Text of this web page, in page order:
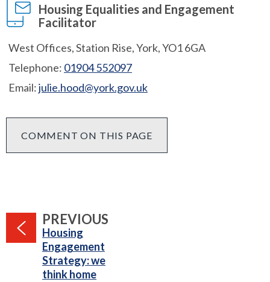
Housing Equalities and Engagement
Facilitator
West Offices, Station Rise, York, YO1 6GA
Telephone: 01904 552097
Email:julie.hood@york.gov.uk
COMMENT ON THIS PAGE
PREVIOUS
:Housing
Engagement
Strategy: we
think home